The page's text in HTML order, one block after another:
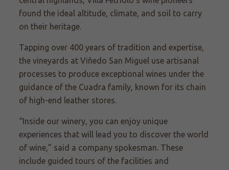
found the ideal altitude, climate, and soil to carry
on their heritage.
Tapping over 400 years of tradition and expertise,
the vineyards at Viñedo San Miguel use artisanal
processes to produce exceptional wines under the
guidance of the Cuadra family, known for its chain
of high-end leather stores.
“Inside our winery, you can enjoy unique
experiences that will lead you to discover the world
of wine,” said a company spokesman. These
include guided tours of the facilities and